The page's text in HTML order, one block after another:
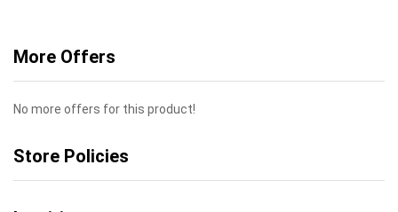
More Offers
No more offers for this product!
Store Policies